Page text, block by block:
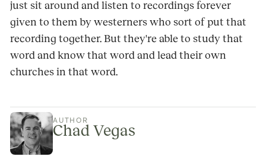
just sit around and listen to recordings forever
given to them by westerners who sort of put that
recording together. But they're able to study that
word and know that word and lead their own
churches in that word.
AUTHOR
Chad Vegas